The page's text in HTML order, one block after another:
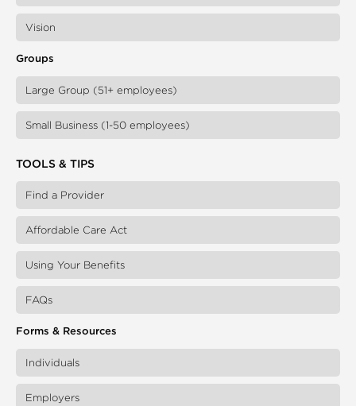
Vision
Groups
Large Group (51+ employees)
Small Business (1-50 employees)
TOOLS & TIPS
Find a Provider
Affordable Care Act
Using Your Benefits
FAQs
Forms & Resources
Individuals
Employers